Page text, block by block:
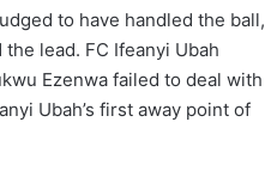
to have handled the ball,
lead. FC Ifeanyi Ubah
Ezenwa failed to deal with
Ubah’s first away point of